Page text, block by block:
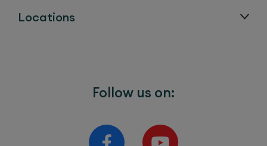
Locations
Follow us on: